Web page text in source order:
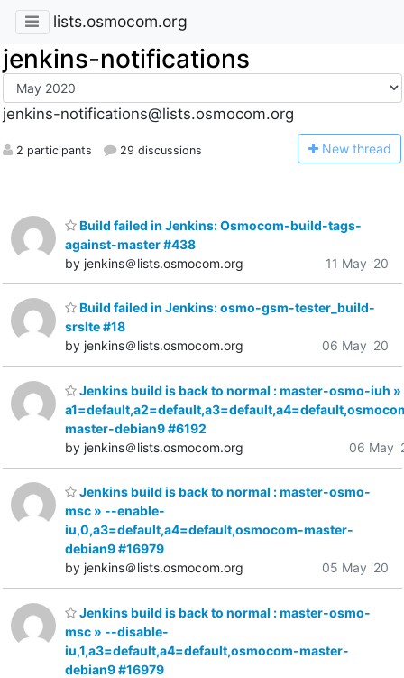
lists.osmocom.org
jenkins-notifications
jenkins-notifications@lists.osmocom.org
2 participants 29 discussions New thread
Build failed in Jenkins: Osmocom-build-tags-
against-master #438
by jenkins＠lists.osmocom.org
11 May '20
Build failed in Jenkins: osmo-gsm-tester_build-
srslte #18
by jenkins＠lists.osmocom.org
06 May '20
Jenkins build is back to normal : master-osmo-iuh »
master-debian9 #6192
by jenkins＠lists.osmocom.org
06 May
Jenkins build is back to normal : master-osmo-
msc » --enable-
iu,0,a3=default,a4=default,osmocom-master-
debian9 #16979
by jenkins＠lists.osmocom.org
05 May '20
Jenkins build is back to normal : master-osmo-
msc » --disable-
iu,1,a3=default,a4=default,osmocom-master-
debian9 #16979